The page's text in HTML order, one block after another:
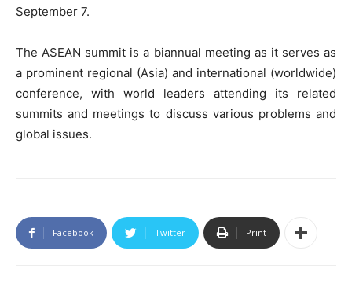
September 7.
The ASEAN summit is a biannual meeting as it serves as
a prominent regional (Asia) and international (worldwide)
conference, with world leaders attending its related
summits and meetings to discuss various problems and
global issues.
Facebook Twitter Print